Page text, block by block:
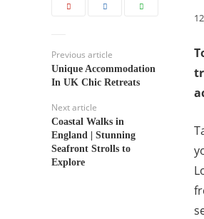
Previous article
Unique Accommodation
In UK Chic Retreats
Next article
Coastal Walks in
England | Stunning
Seafront Strolls to
Explore